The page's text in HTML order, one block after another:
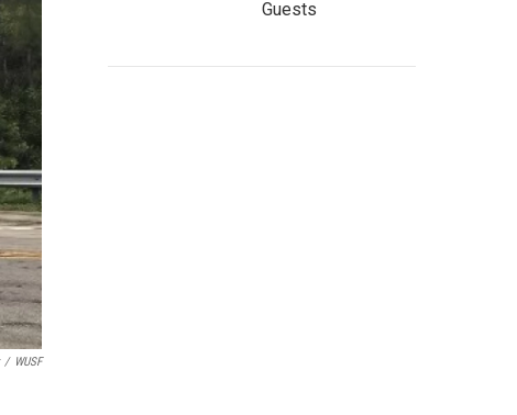
/ WUSF
Guests